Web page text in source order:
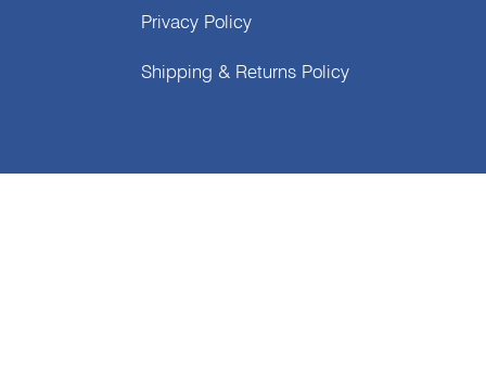
Privacy Policy
Shipping & Returns Policy